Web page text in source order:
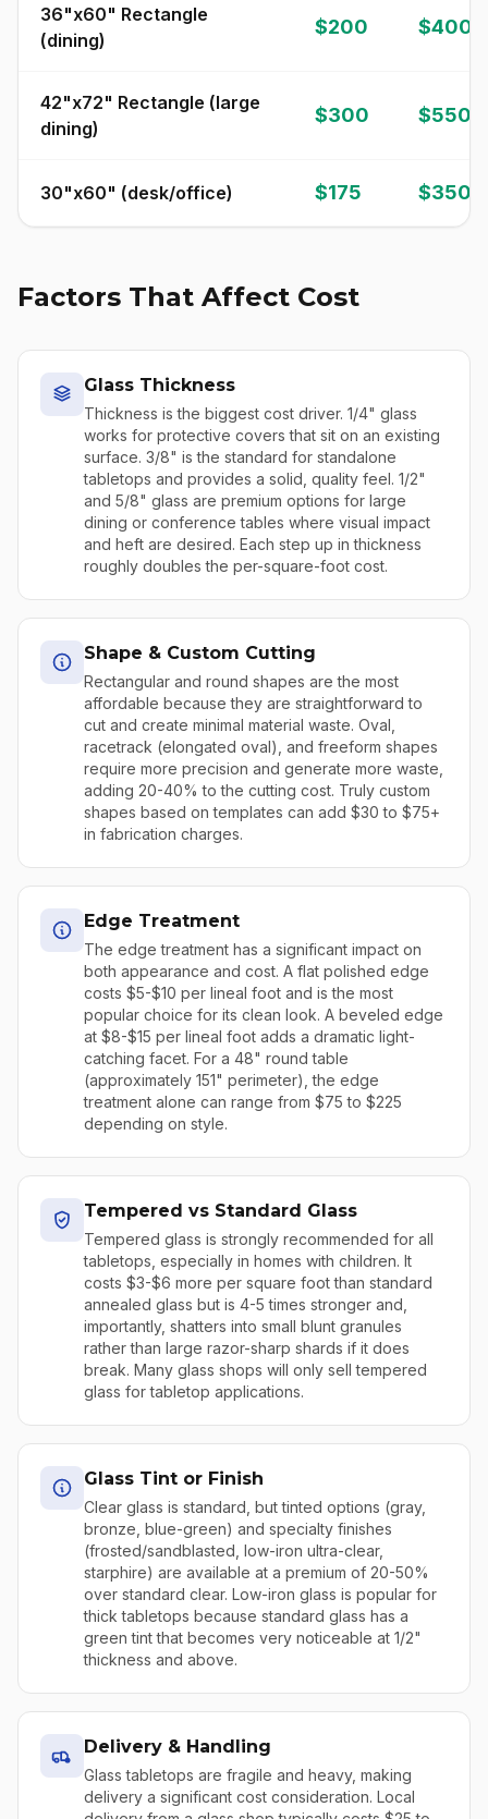
36"x60" Rectangle
(dining)
$200 $400
42"x72" Rectangle (large
dining)
$300 $550
30"x60" (desk/office) $175 $350
Factors That Affect Cost
Glass Thickness
Thickness is the biggest cost driver. 1/4" glass
works for protective covers that sit on an existing
surface. 3/8" is the standard for standalone
tabletops and provides a solid, quality feel. 1/2"
and 5/8" glass are premium options for large
dining or conference tables where visual impact
and heft are desired. Each step up in thickness
roughly doubles the per-square-foot cost.
Shape & Custom Cutting
Rectangular and round shapes are the most
affordable because they are straightforward to
cut and create minimal material waste. Oval,
racetrack (elongated oval), and freeform shapes
require more precision and generate more waste,
adding 20-40% to the cutting cost. Truly custom
shapes based on templates can add $30 to $75+
in fabrication charges.
Edge Treatment
The edge treatment has a significant impact on
both appearance and cost. A flat polished edge
costs $5-$10 per lineal foot and is the most
popular choice for its clean look. A beveled edge
at $8-$15 per lineal foot adds a dramatic light-
catching facet. For a 48" round table
(approximately 151" perimeter), the edge
treatment alone can range from $75 to $225
depending on style.
Tempered vs Standard Glass
Tempered glass is strongly recommended for all
tabletops, especially in homes with children. It
costs $3-$6 more per square foot than standard
annealed glass but is 4-5 times stronger and,
importantly, shatters into small blunt granules
rather than large razor-sharp shards if it does
break. Many glass shops will only sell tempered
glass for tabletop applications.
Glass Tint or Finish
Clear glass is standard, but tinted options (gray,
bronze, blue-green) and specialty finishes
(frosted/sandblasted, low-iron ultra-clear,
starphire) are available at a premium of 20-50%
over standard clear. Low-iron glass is popular for
thick tabletops because standard glass has a
green tint that becomes very noticeable at 1/2"
thickness and above.
Delivery & Handling
Glass tabletops are fragile and heavy, making
delivery a significant cost consideration. Local